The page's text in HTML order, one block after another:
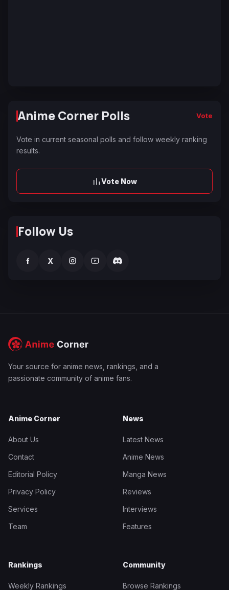
Anime Corner Polls Vote
Vote in current seasonal polls and follow weekly ranking
results.
Vote Now
Follow Us
f X
Your source for anime news, rankings, and a
passionate community of anime fans.
Anime Corner
About Us
Contact
Editorial Policy
Privacy Policy
Services
Team
News
Latest News
Anime News
Manga News
Reviews
Interviews
Features
Rankings
Weekly Rankings
Community
Browse Rankings